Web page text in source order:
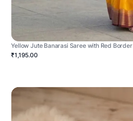
Yellow Jute Banarasi Saree with Red Border
₹1,195.00